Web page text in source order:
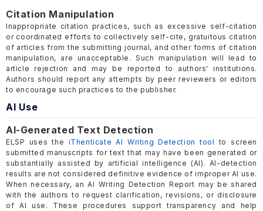
Citation Manipulation
Inappropriate citation practices, such as excessive self-citation
or coordinated efforts to collectively self-cite, gratuitous citation
of articles from the submitting journal, and other forms of citation
manipulation, are unacceptable. Such manipulation will lead to
article rejection and may be reported to authors' institutions.
Authors should report any attempts by peer reviewers or editors
to encourage such practices to the publisher.
AI Use
AI-Generated Text Detection
ELSP uses the iThenticate AI Writing Detection tool to screen
submitted manuscripts for text that may have been generated or
substantially assisted by artificial intelligence (AI). AI-detection
results are not considered definitive evidence of improper AI use.
When necessary, an AI Writing Detection Report may be shared
with the authors to request clarification, revisions, or disclosure
of AI use. These procedures support transparency and help